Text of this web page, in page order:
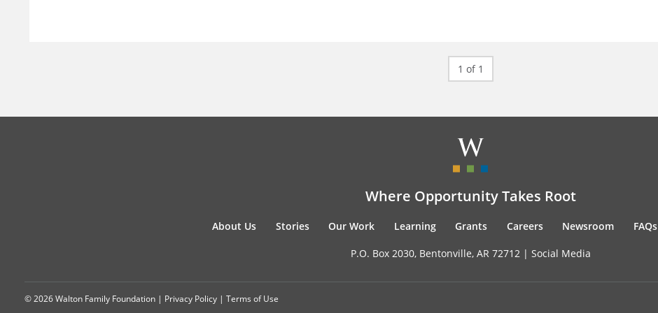
1 of 1
Where Opportunity Takes Root
About Us Stories Our Work Learning Grants Careers Newsroom FAQs
P.O. Box 2030, Bentonville, AR 72712 | Social Media
© 2026 Walton Family Foundation | Privacy Policy | Terms of Use